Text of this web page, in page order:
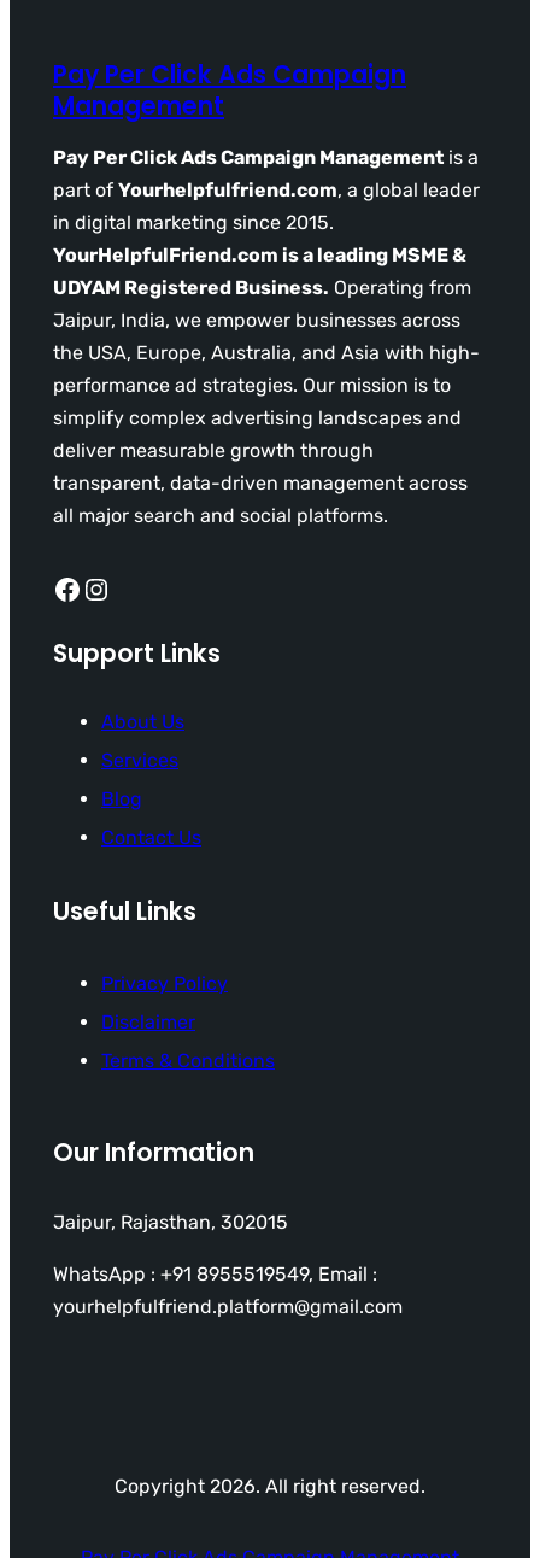
Pay Per Click Ads Campaign
Management
Pay Per Click Ads Campaign Management is a
part of Yourhelpfulfriend.com, a global leader
in digital marketing since 2015.
YourHelpfulFriend.com is a leading MSME &
UDYAM Registered Business. Operating from
Jaipur, India, we empower businesses across
the USA, Europe, Australia, and Asia with high-
performance ad strategies. Our mission is to
simplify complex advertising landscapes and
deliver measurable growth through
transparent, data-driven management across
all major search and social platforms.
Facebook Instagram
Support Links
About Us
Services
Blog
Contact Us
Useful Links
Privacy Policy
Disclaimer
Terms & Conditions
Our Information
Jaipur, Rajasthan, 302015
WhatsApp : +91 8955519549, Email :
yourhelpfulfriend.platform@gmail.com
Copyright 2026. All right reserved.